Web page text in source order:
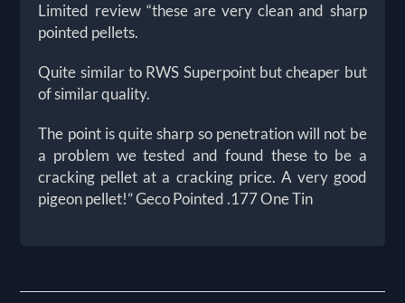
Limited review “these are very clean and sharp
pointed pellets.
Quite similar to RWS Superpoint but cheaper but
of similar quality.
The point is quite sharp so penetration will not be
a problem we tested and found these to be a
cracking pellet at a cracking price. A very good
pigeon pellet!” Geco Pointed .177 One Tin